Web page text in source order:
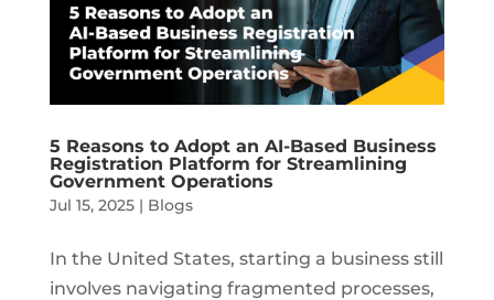
5 Reasons to Adopt an AI-Based Business
Registration Platform for Streamlining
Government Operations
Jul 15, 2025| Blogs
In the United States, starting a business still
involves navigating fragmented processes,